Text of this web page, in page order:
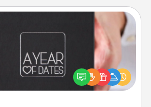
is the perfect romantic Christmas
anniversary present, or just because
to show them how much you want to